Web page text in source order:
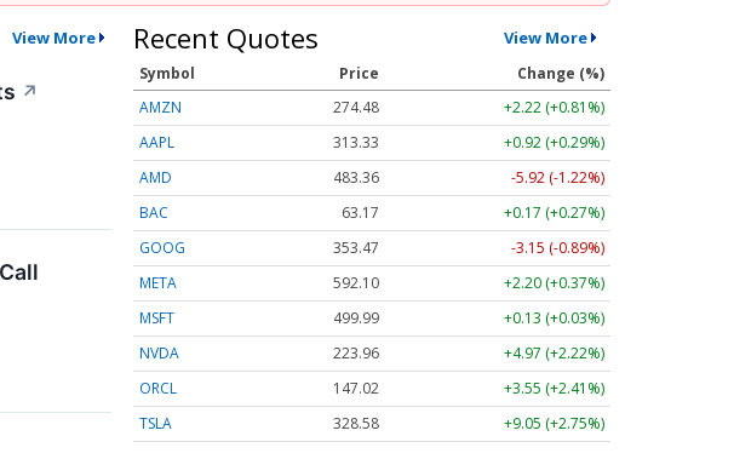
View More
↗
Recent Quotes View More
Symbol Price
Change (%)
AMZN
274.48
+2.22 (+0.81%)
AAPL
313.33
+0.92 (+0.29%)
AMD
483.36
-5.92 (-1.22%)
BAC
63.17
+0.17 (+0.27%)
GOOG
353.47
-3.15 (-0.89%)
META
592.10
+2.20 (+0.37%)
MSFT
499.99
+0.13 (+0.03%)
NVDA
223.96
+4.97 (+2.22%)
ORCL
147.02
+3.55 (+2.41%)
TSLA
328.58 +9.05 (+2.75%)